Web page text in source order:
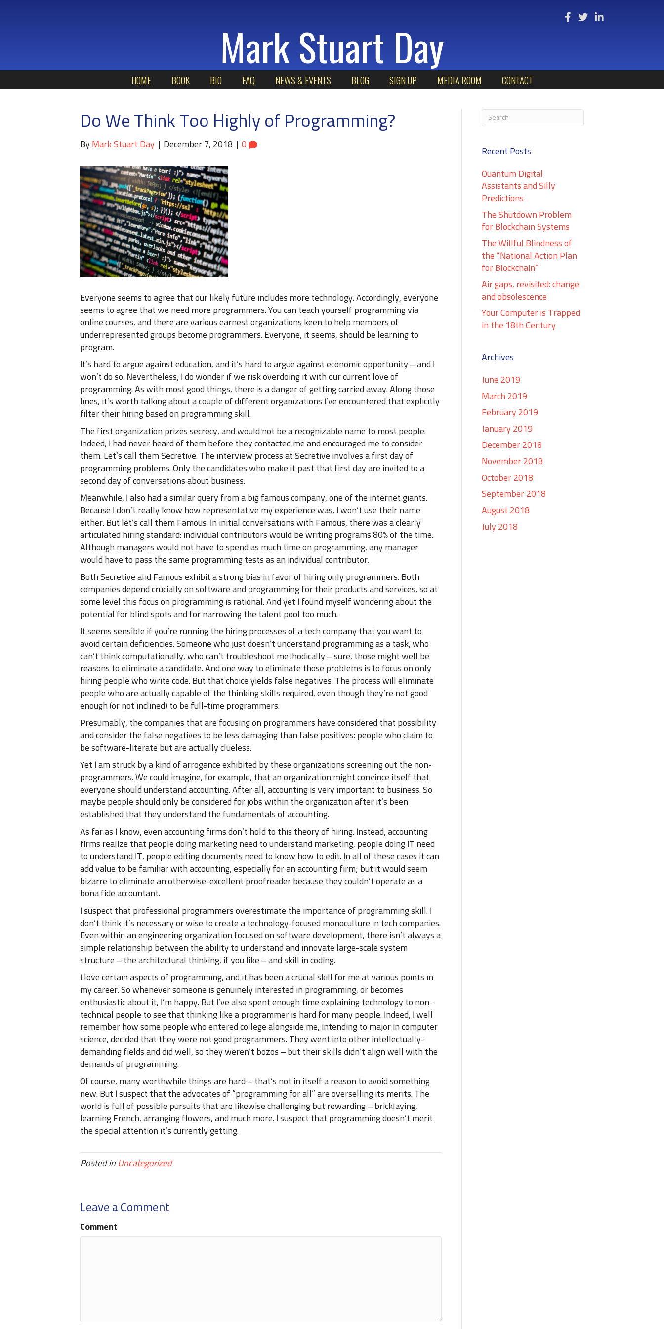
Mark Stuart Day
HOME BOOK BIO FAQ NEWS & EVENTS BLOG SIGN UP MEDIA ROOM CONTACT
Do We Think Too Highly of Programming?
By Mark Stuart Day December 7, 2018 0
Everyone seems to agree that our likely future includes more technology. Accordingly, everyone
seems to agree that we need more programmers. You can teach yourself programming via
online courses, and there are various earnest organizations keen to help members of
underrepresented groups become programmers. Everyone, it seems, should be learning to
program.
It’s hard to argue against education, and it’s hard to argue against economic opportunity – and I
won’t do so. Nevertheless, I do wonder if we risk overdoing it with our current love of
programming. As with most good things, there is a danger of getting carried away. Along those
lines, it’s worth talking about a couple of different organizations I’ve encountered that explicitly
filter their hiring based on programming skill.
The first organization prizes secrecy, and would not be a recognizable name to most people.
Indeed, I had never heard of them before they contacted me and encouraged me to consider
them. Let’s call them Secretive. The interview process at Secretive involves a first day of
programming problems. Only the candidates who make it past that first day are invited to a
second day of conversations about business.
Meanwhile, I also had a similar query from a big famous company, one of the internet giants.
Because I don’t really know how representative my experience was, I won’t use their name
either. But let’s call them Famous. In initial conversations with Famous, there was a clearly
articulated hiring standard: individual contributors would be writing programs 80% of the time.
Although managers would not have to spend as much time on programming, any manager
would have to pass the same programming tests as an individual contributor.
Both Secretive and Famous exhibit a strong bias in favor of hiring only programmers. Both
companies depend crucially on software and programming for their products and services, so at
some level this focus on programming is rational. And yet I found myself wondering about the
potential for blind spots and for narrowing the talent pool too much.
It seems sensible if you’re running the hiring processes of a tech company that you want to
avoid certain deficiencies. Someone who just doesn’t understand programming as a task, who
can’t think computationally, who can’t troubleshoot methodically – sure, those might well be
reasons to eliminate a candidate. And one way to eliminate those problems is to focus on only
hiring people who write code. But that choice yields false negatives. The process will eliminate
people who are actually capable of the thinking skills required, even though they’re not good
enough (or not inclined) to be full-time programmers.
Presumably, the companies that are focusing on programmers have considered that possibility
and consider the false negatives to be less damaging than false positives: people who claim to
be software-literate but are actually clueless.
Yet I am struck by a kind of arrogance exhibited by these organizations screening out the non-
programmers. We could imagine, for example, that an organization might convince itself that
everyone should understand accounting. After all, accounting is very important to business. So
maybe people should only be considered for jobs within the organization after it’s been
established that they understand the fundamentals of accounting.
As far as I know, even accounting firms don’t hold to this theory of hiring. Instead, accounting
firms realize that people doing marketing need to understand marketing, people doing IT need
to understand IT, people editing documents need to know how to edit. In all of these cases it can
add value to be familiar with accounting, especially for an accounting firm; but it would seem
bizarre to eliminate an otherwise-excellent proofreader because they couldn’t operate as a
bona fide accountant.
I suspect that professional programmers overestimate the importance of programming skill. I
don’t think it’s necessary or wise to create a technology-focused monoculture in tech companies.
Even within an engineering organization focused on software development, there isn’t always a
simple relationship between the ability to understand and innovate large-scale system
structure – the architectural thinking, if you like – and skill in coding.
I love certain aspects of programming, and it has been a crucial skill for me at various points in
my career. So whenever someone is genuinely interested in programming, or becomes
enthusiastic about it, I’m happy. But I’ve also spent enough time explaining technology to non-
technical people to see that thinking like a programmer is hard for many people. Indeed, I well
remember how some people who entered college alongside me, intending to major in computer
science, decided that they were not good programmers. They went into other intellectually-
demanding fields and did well, so they weren’t bozos – but their skills didn’t align well with the
demands of programming.
Of course, many worthwhile things are hard – that’s not in itself a reason to avoid something
new. But I suspect that the advocates of “programming for all” are overselling its merits. The
world is full of possible pursuits that are likewise challenging but rewarding – bricklaying,
learning French, arranging flowers, and much more. I suspect that programming doesn’t merit
the special attention it’s currently getting.
Posted in Uncategorized
Leave a Comment
Comment
Recent Posts
Quantum Digital
Assistants and Silly
Predictions
The Shutdown Problem
for Blockchain Systems
The Willful Blindness of
the “National Action Plan
for Blockchain”
Air gaps, revisited: change
and obsolescence
Your Computer is Trapped
in the 18th Century
Archives
June 2019
March 2019
February 2019
January 2019
December 2018
November 2018
October 2018
September 2018
August 2018
July 2018